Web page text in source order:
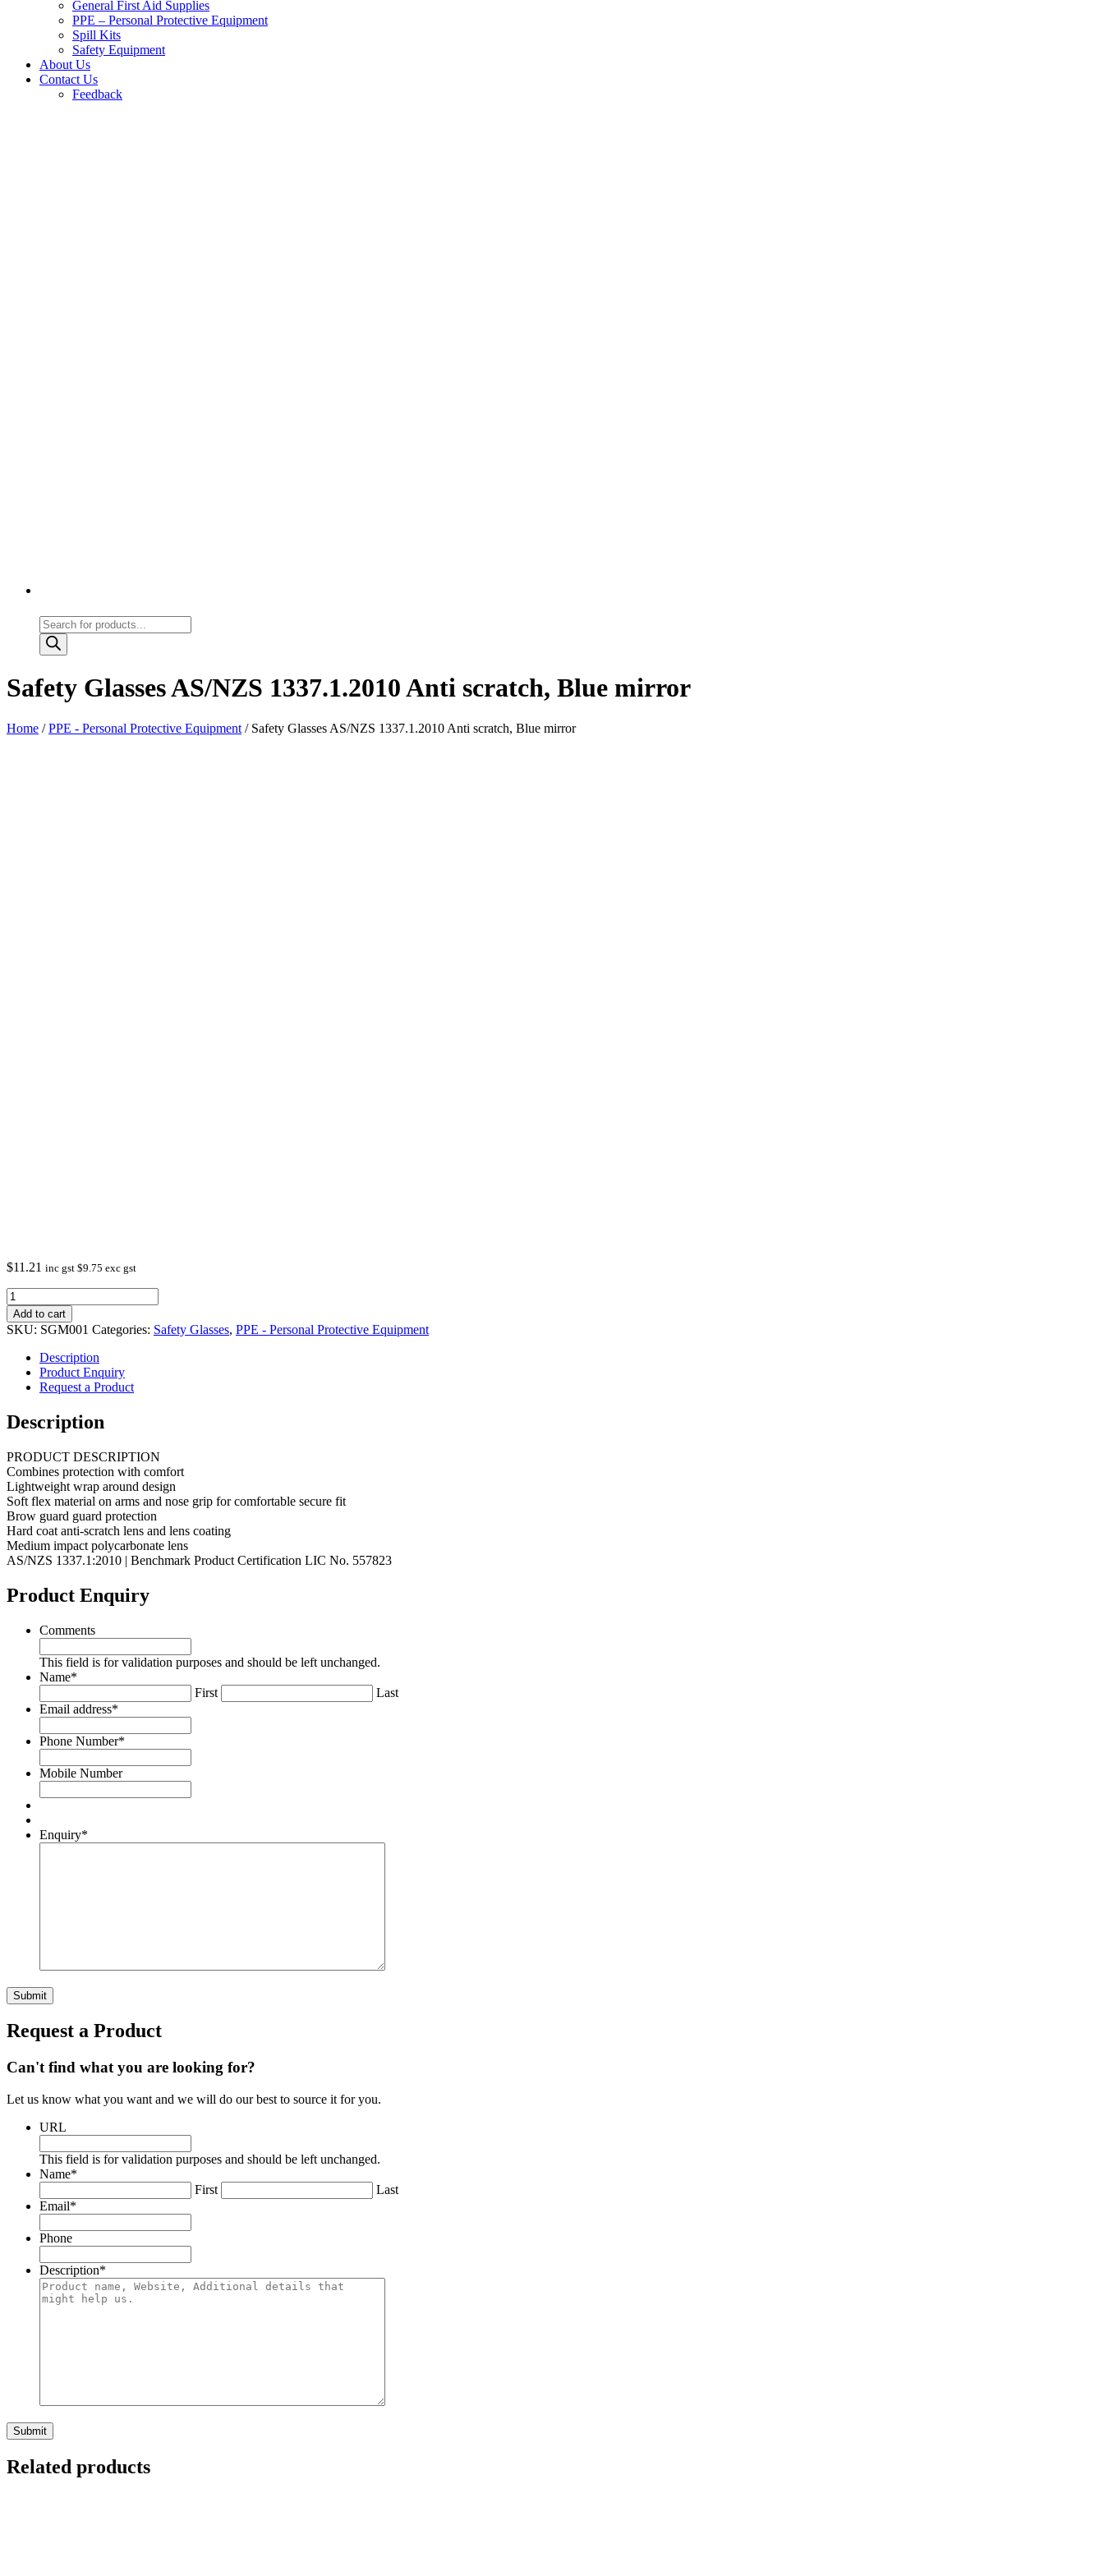
General First Aid Supplies
PPE – Personal Protective Equipment
Spill Kits
Safety Equipment
About Us
Contact Us
Feedback
Products
search
Safety Glasses AS/NZS 1337.1.2010 Anti scratch, Blue mirror
Home /PPE - Personal Protective Equipment / Safety Glasses AS/NZS 1337.1.2010 Anti scratch, Blue mirror
$11.21 inc gst $9.75 exc gst
Safety
Glasses
AS/NZS
1337.1.2010
Anti
scratch,
Blue
quantity
Add to cart
SKU: SGM001 Categories: Safety Glasses, PPE - Personal Protective Equipment
Description
Product Enquiry
Request a Product
Description
PRODUCT DESCRIPTION
Combines protection with comfort
Lightweight wrap around design
Soft flex material on arms and nose grip for comfortable secure fit
Brow guard guard protection
Hard coat anti-scratch lens and lens coating
Medium impact polycarbonate lens
AS/NZS 1337.1:2010 | Benchmark Product Certification LIC No. 557823
Product Enquiry
Comments
This field is for validation purposes and should be left unchanged.
Name*
First
Last
Email address*
Phone Number*
Mobile Number
Enquiry*
Submit
Request a Product
Can't find what you are looking for?
Let us know what you want and we will do our best to source it for you.
URL
This field is for validation purposes and should be left unchanged.
Name*
First
Last
Email*
Phone
Description*
Submit
Related products